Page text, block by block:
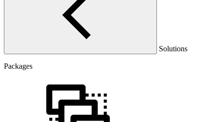
Solutions
Packages